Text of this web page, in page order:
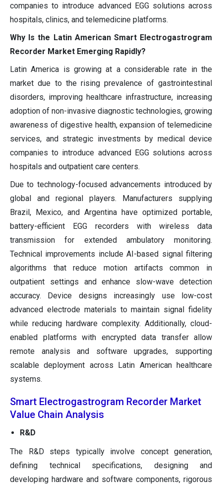
companies to introduce advanced EGG solutions across
hospitals, clinics, and telemedicine platforms.
Why Is the Latin American Smart Electrogastrogram
Recorder Market Emerging Rapidly?
Latin America is growing at a considerable rate in the
market due to the rising prevalence of gastrointestinal
disorders, improving healthcare infrastructure, increasing
adoption of non-invasive diagnostic technologies, growing
awareness of digestive health, expansion of telemedicine
services, and strategic investments by medical device
companies to introduce advanced EGG solutions across
hospitals and outpatient care centers.
Due to technology-focused advancements introduced by
global and regional players. Manufacturers supplying
Brazil, Mexico, and Argentina have optimized portable,
battery-efficient EGG recorders with wireless data
transmission for extended ambulatory monitoring.
Technical improvements include AI-based signal filtering
algorithms that reduce motion artifacts common in
outpatient settings and enhance slow-wave detection
accuracy. Device designs increasingly use low-cost
advanced electrode materials to maintain signal fidelity
while reducing hardware complexity. Additionally, cloud-
enabled platforms with encrypted data transfer allow
remote analysis and software upgrades, supporting
scalable deployment across Latin American healthcare
systems.
Smart Electrogastrogram Recorder Market
Value Chain Analysis
R&D
The R&D steps typically involve concept generation,
defining technical specifications, designing and
developing hardware and software components, rigorous